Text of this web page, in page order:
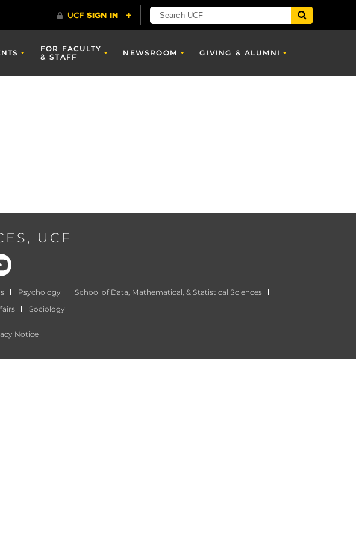
FOR FACULTY
& STAFF
NEWSROOM GIVING & ALUMNI
UCF
Follow us on YouTube
Psychology
School of Data, Mathematical, & Statistical Sciences
Sociology
Notice